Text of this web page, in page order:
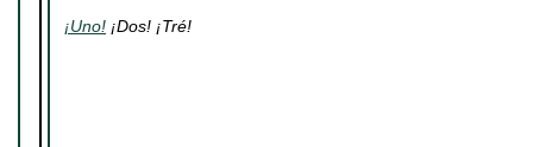
¡Uno! ¡Dos! ¡Tré!